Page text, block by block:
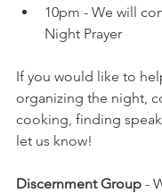
10pm - We will
Night Prayer
If you would like to
organizing the night,
cooking, finding
let us know!
Discernment Group -